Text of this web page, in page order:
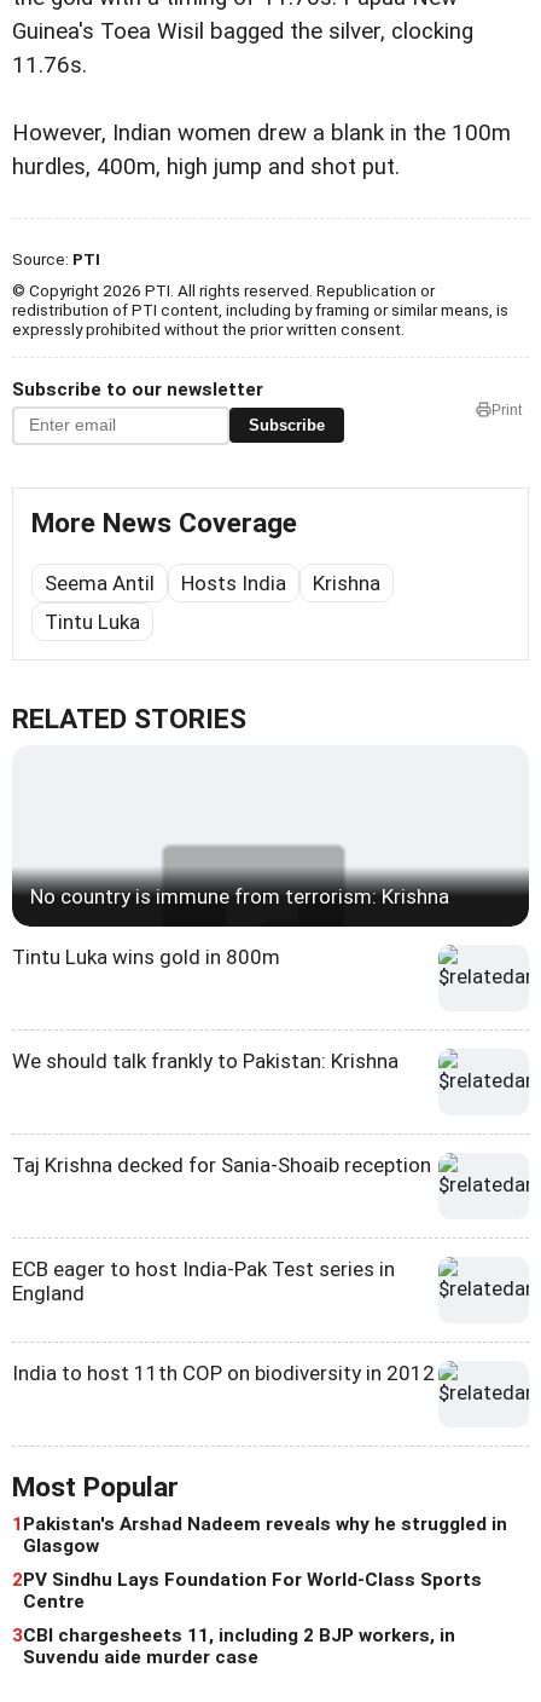
Guinea's Toea Wisil bagged the silver, clocking
11.76s.
However, Indian women drew a blank in the 100m
hurdles, 400m, high jump and shot put.
Source: PTI
© Copyright 2026 PTI. All rights reserved. Republication or
redistribution of PTI content, including by framing or similar means, is
expressly prohibited without the prior written consent.
Subscribe to our newsletter
Subscribe
Print
More News Coverage
Seema Antil Hosts India
Krishna
Tintu Luka
RELATED STORIES
No country is immune from terrorism: Krishna
Tintu Luka wins gold in 800m
We should talk frankly to Pakistan: Krishna
Taj Krishna decked for Sania-Shoaib reception
ECB eager to host India-Pak Test series in
England
India to host 11th COP on biodiversity in 2012
Most Popular
1Pakistan's Arshad Nadeem reveals why he struggled in
Glasgow
2PV Sindhu Lays Foundation For World-Class Sports
Centre
3CBI chargesheets 11, including 2 BJP workers, in
Suvendu aide murder case